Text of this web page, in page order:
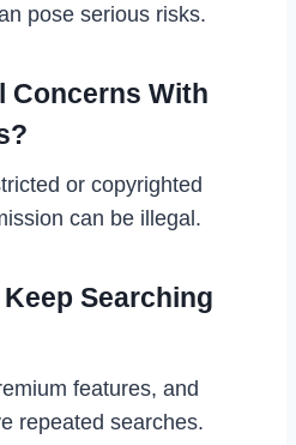
pose serious risks.
Concerns With
or copyrighted
can be illegal.
Searching
features, and
repeated searches.